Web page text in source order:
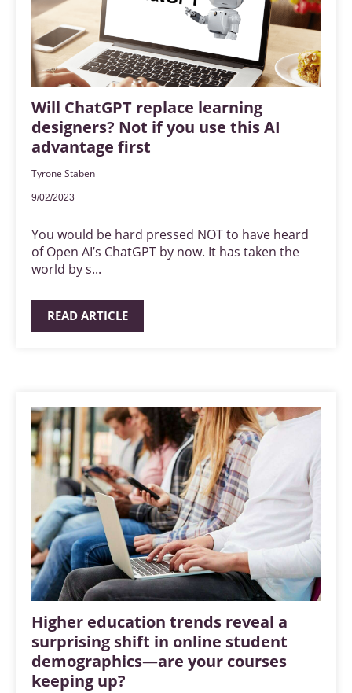
Will ChatGPT replace learning
designers? Not if you use this AI
advantage first
Tyrone Staben
9/02/2023
You would be hard pressed NOT to have heard
of Open AI’s ChatGPT by now. It has taken the
world by s...
READ ARTICLE
Higher education trends reveal a
surprising shift in online student
demographics—are your courses
keeping up?